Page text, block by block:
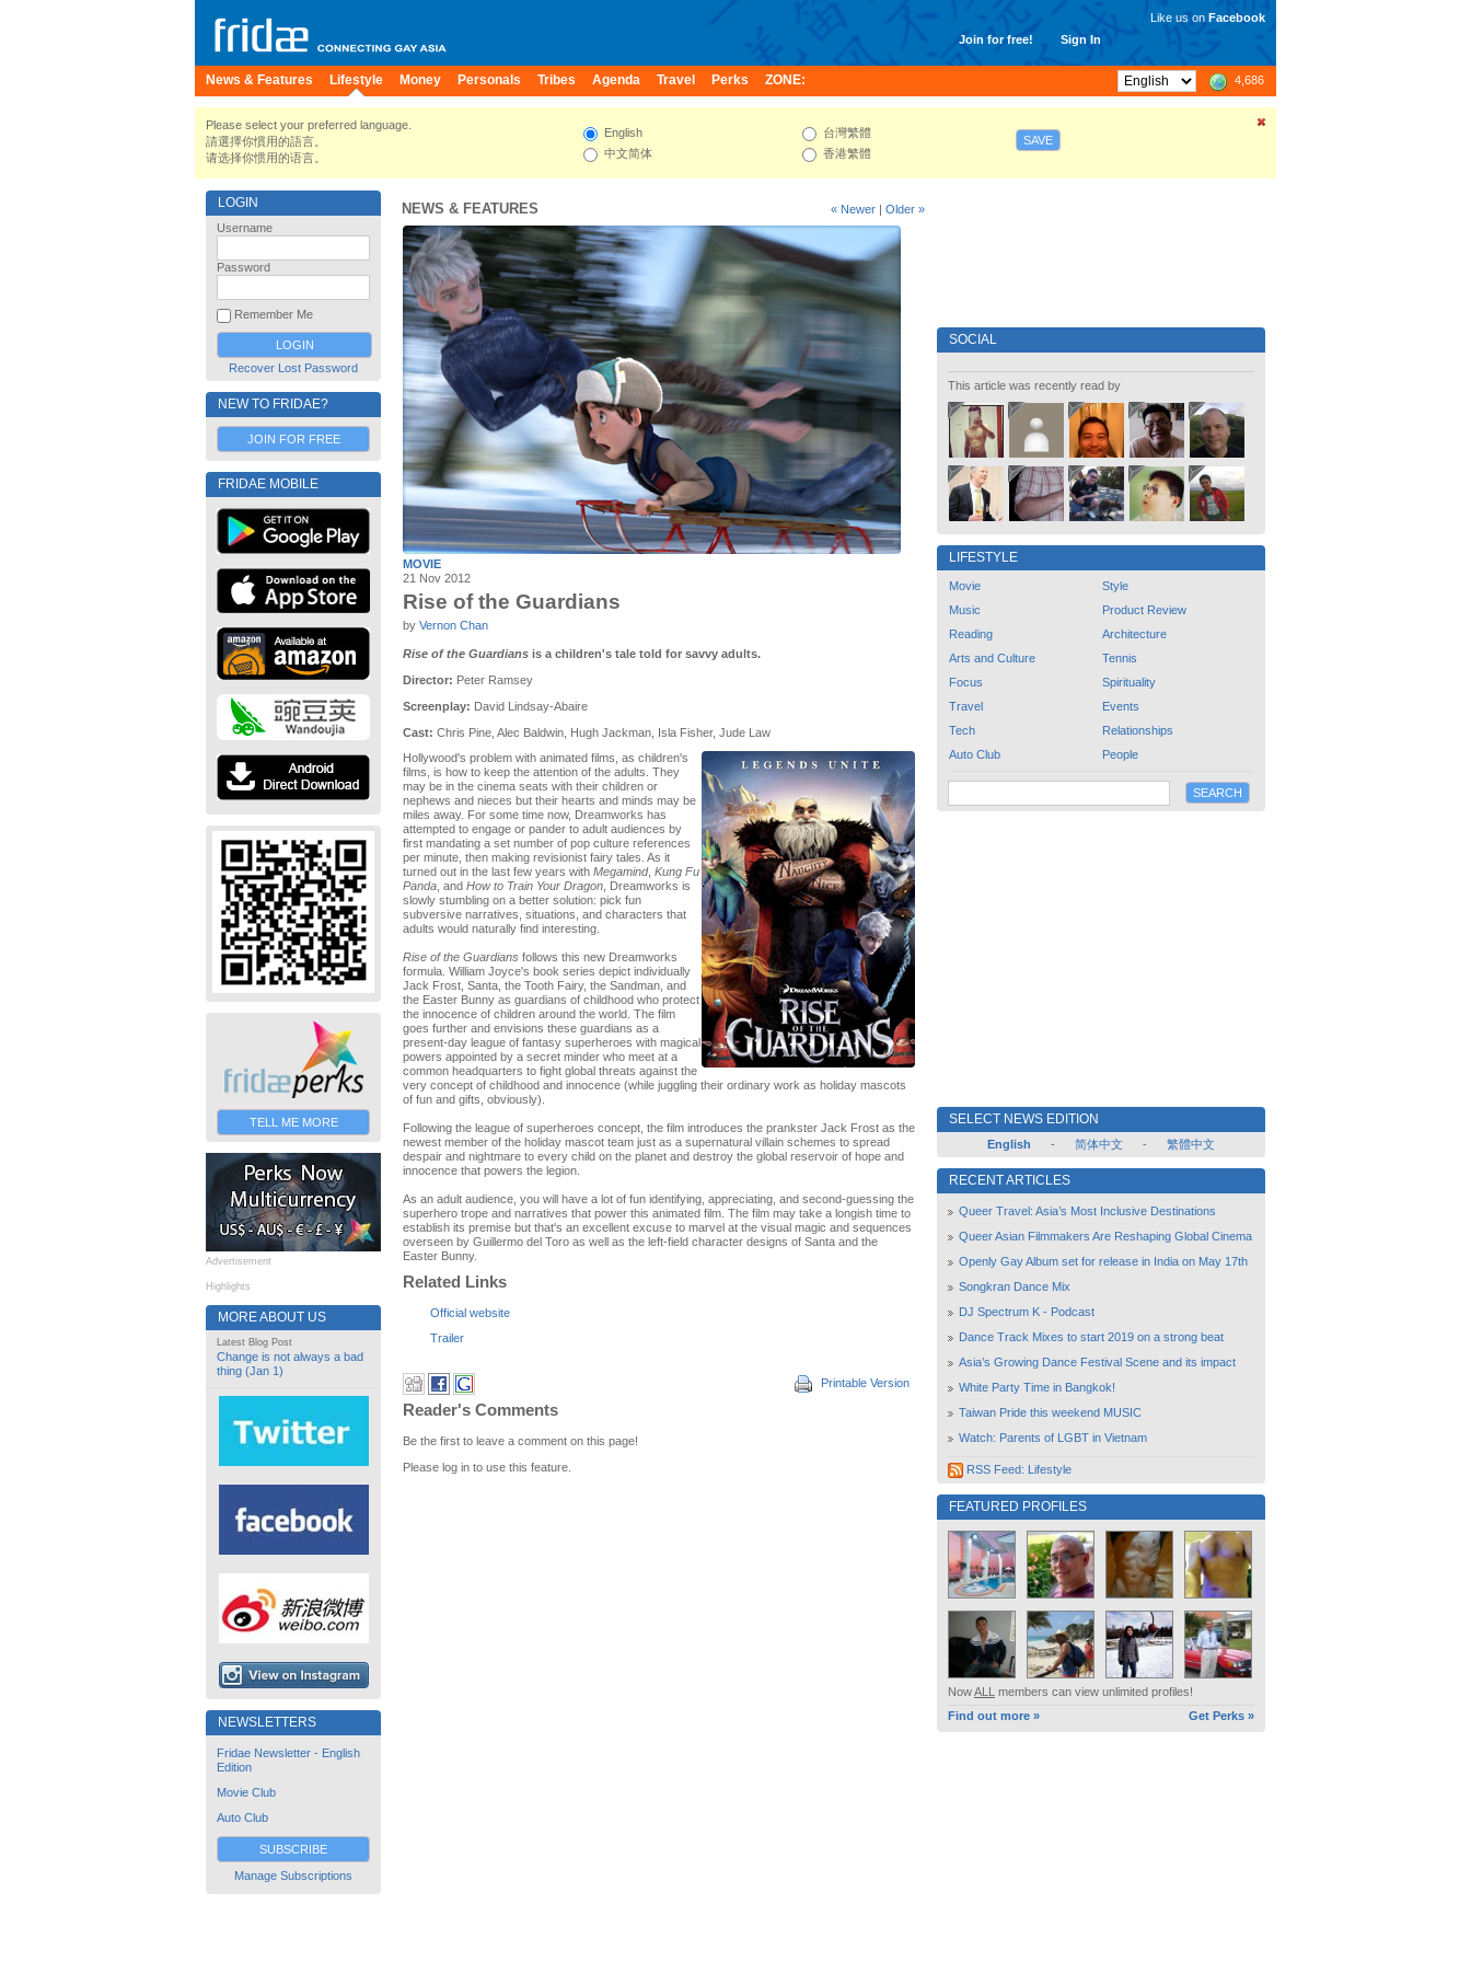
Join for free! Sign In
Like us on Facebook
News & Features Lifestyle Money Personals Tribes Agenda Travel Perks ZONE: 4,686
Please select your preferred language.
請選擇你慣用的語言。
请选择你惯用的语言。
English
中文简体
台灣繁體
香港繁體
SAVE
LOGIN
Username
Password
Remember Me
Recover Lost Password
NEW TO FRIDAE?
JOIN FOR FREE
FRIDAE MOBILE
TELL ME MORE
Advertisement
Highlights
MORE ABOUT US
Latest Blog Post
Change is not always a bad
thing (Jan 1)
NEWSLETTERS
Fridae Newsletter - English
Edition
Movie Club
Auto Club
SUBSCRIBE
Manage Subscriptions
NEWS & FEATURES « Newer | Older »
MOVIE
21 Nov 2012
Rise of the Guardians
by Vernon Chan
Rise of the Guardians is a children's tale told for savvy adults.
Director: Peter Ramsey
Screenplay: David Lindsay-Abaire
Cast: Chris Pine, Alec Baldwin, Hugh Jackman, Isla Fisher, Jude Law
Hollywood's problem with animated films, as children's
films, is how to keep the attention of the adults. They
may be in the cinema seats with their children or
nephews and nieces but their hearts and minds may be
miles away. For some time now, Dreamworks has
attempted to engage or pander to adult audiences by
first mandating a set number of pop culture references
per minute, then making revisionist fairy tales. As it
turned out in the last few years with Megamind, Kung Fu
Panda , and How to Train Your Dragon , Dreamworks is
slowly stumbling on a better solution: pick fun
subversive narratives, situations, and characters that
adults would naturally find interesting.
Rise of the Guardians follows this new Dreamworks
formula. William Joyce's book series depict individually
Jack Frost, Santa, the Tooth Fairy, the Sandman, and
the Easter Bunny as guardians of childhood who protect
the innocence of children around the world. The film
goes further and envisions these guardians as a
present-day league of fantasy superheroes with magical
powers appointed by a secret minder who meet at a
common headquarters to fight global threats against the
very concept of childhood and innocence (while juggling their ordinary work as holiday mascots
of fun and gifts, obviously).
Following the league of superheroes concept, the film introduces the prankster Jack Frost as the
newest member of the holiday mascot team just as a supernatural villain schemes to spread
despair and nightmare to every child on the planet and destroy the global reservoir of hope and
innocence that powers the legion.
As an adult audience, you will have a lot of fun identifying, appreciating, and second-guessing the
superhero trope and narratives that power this animated film. The film may take a longish time to
establish its premise but that's an excellent excuse to marvel at the visual magic and sequences
overseen by Guillermo del Toro as well as the left-field character designs of Santa and the
Easter Bunny.
Related Links
Official website
Trailer
Printable Version
Reader's Comments
Be the first to leave a comment on this page!
Please log in to use this feature.
SOCIAL
This article was recently read by
LIFESTYLE
Movie
Music
Reading
Arts and Culture
Focus
Travel
Tech
Auto Club
Style
Product Review
Architecture
Tennis
Spirituality
Events
Relationships
People
SELECT NEWS EDITION
English - 简体中文 - 繁體中文
RECENT ARTICLES
Queer Travel: Asia’s Most Inclusive Destinations
Queer Asian Filmmakers Are Reshaping Global Cinema
Openly Gay Album set for release in India on May 17th
Songkran Dance Mix
DJ Spectrum K - Podcast
Dance Track Mixes to start 2019 on a strong beat
Asia’s Growing Dance Festival Scene and its impact
White Party Time in Bangkok!
Taiwan Pride this weekend MUSIC
Watch: Parents of LGBT in Vietnam
RSS Feed: Lifestyle
FEATURED PROFILES
NowALL members can view unlimited profiles!
Find out more »
Get Perks »